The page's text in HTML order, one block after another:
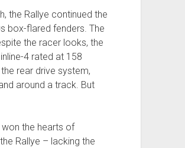
the Rallye continued the
box-flared fenders. The
the racer looks, the
4 rated at 158
rear drive system,
around a track. But
won the hearts of
Rallye – lacking the